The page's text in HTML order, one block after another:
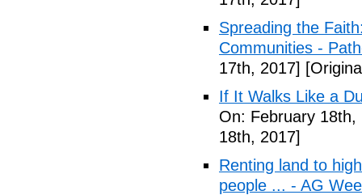
Spreading the
Communities -
17th, 2017]
If It Walks Like a
On: February 18th,
18th, 2017]
Renting land to
people ... - AG